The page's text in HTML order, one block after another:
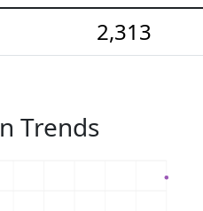
2,313
Trends